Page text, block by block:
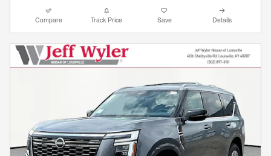
Compare Track Price Save Details